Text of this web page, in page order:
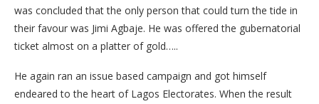
was concluded that the only person that could turn the tide in
their favour was Jimi Agbaje. He was offered the gubernatorial
ticket almost on a platter of gold…..
He again ran an issue based campaign and got himself
endeared to the heart of Lagos Electorates. When the result